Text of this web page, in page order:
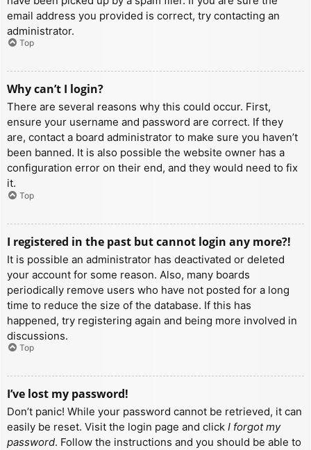
email address you provided is correct, try contacting an
administrator.
Top
Why can’t I login?
There are several reasons why this could occur. First,
ensure your username and password are correct. If they
are, contact a board administrator to make sure you haven’t
been banned. It is also possible the website owner has a
configuration error on their end, and they would need to fix
it.
Top
I registered in the past but cannot login any more?!
It is possible an administrator has deactivated or deleted
your account for some reason. Also, many boards
periodically remove users who have not posted for a long
time to reduce the size of the database. If this has
happened, try registering again and being more involved in
discussions.
Top
I’ve lost my password!
Don’t panic! While your password cannot be retrieved, it can
easily be reset. Visit the login page and click I forgot my
password. Follow the instructions and you should be able to